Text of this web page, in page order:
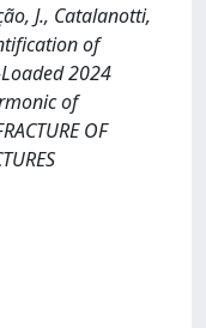
J., Catalanotti,
of
2024
of
OF